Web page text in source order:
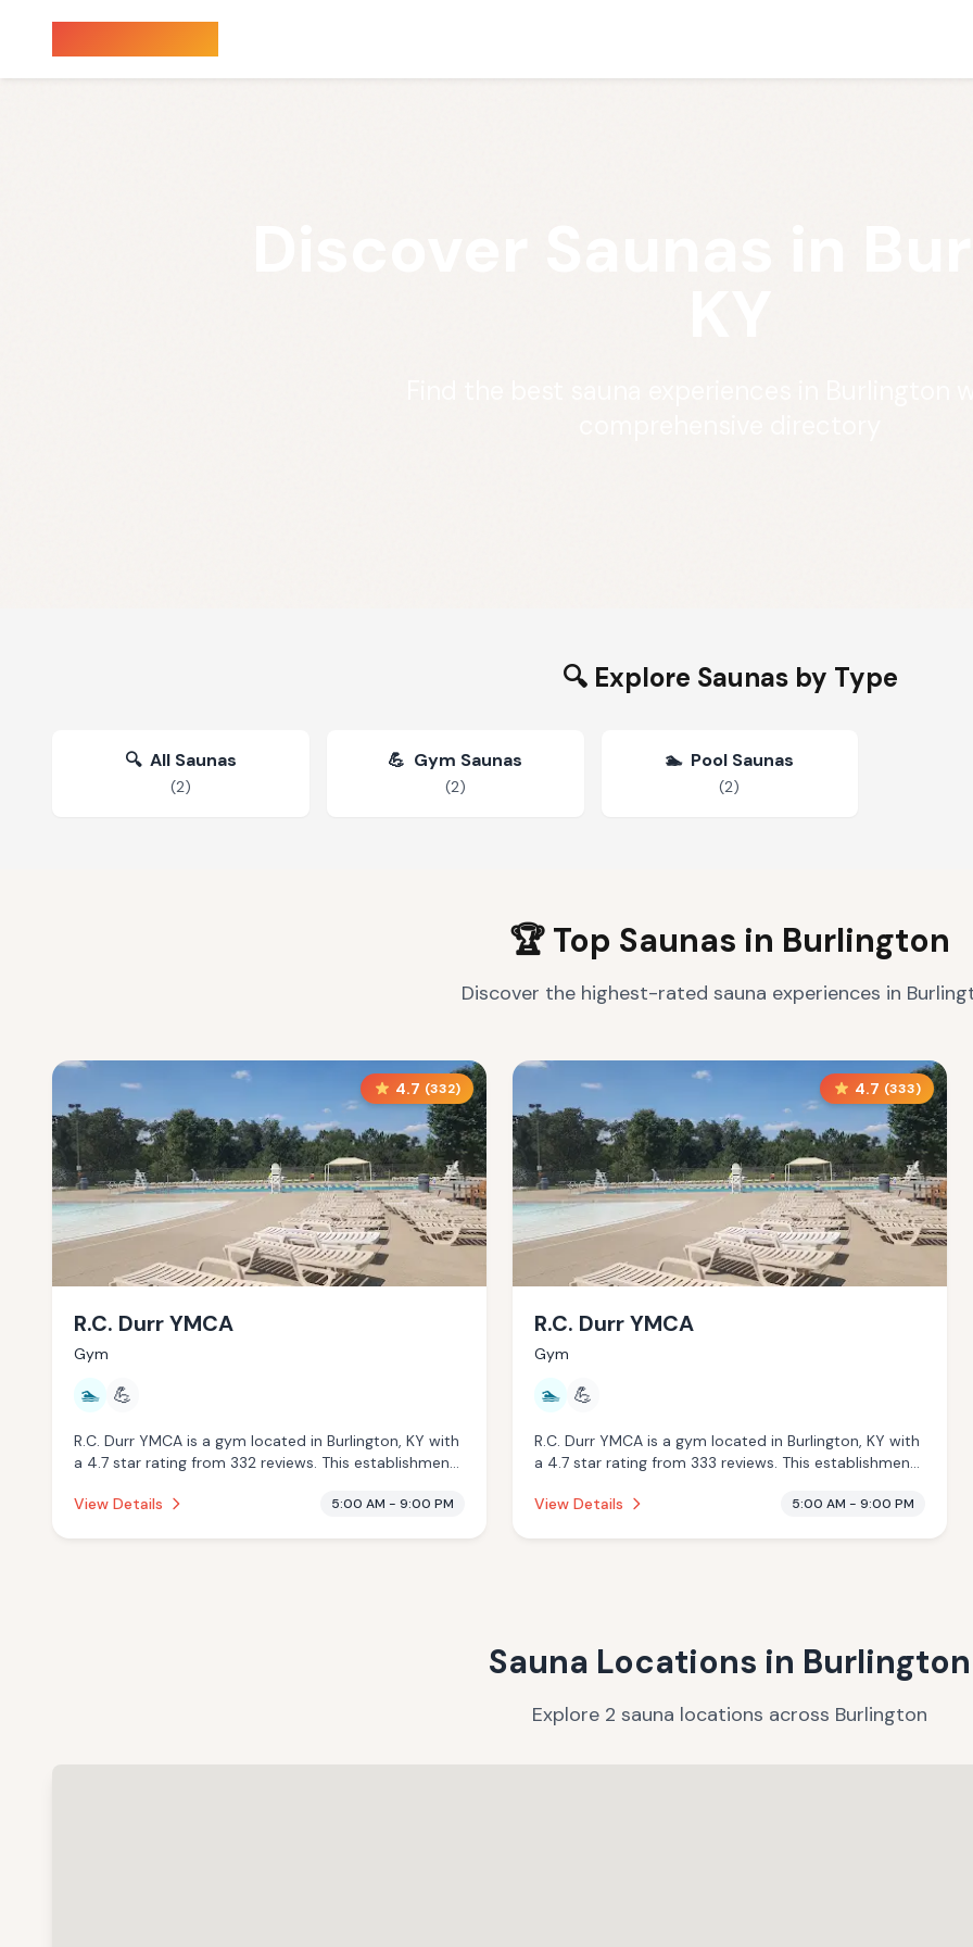
🔍 Explore Saunas by Type
🔍 All Saunas
(2)
💪 Gym Saunas
(2)
🏊 Pool Saunas
(2)
🏆 Top Saunas in Burlington
Discover the highest-rated sauna experiences in
4.7 (332)
R.C. Durr YMCA
Gym
🏊 💪
R.C. Durr YMCA is a gym located in Burlington, KY with
a 4.7 star rating from 332 reviews. This establishment
View Details
5:00 AM - 9:00 PM
4.7 (333)
R.C. Durr YMCA
Gym
🏊 💪
R.C. Durr YMCA is a gym located in Burlington, KY with
a 4.7 star rating from 333 reviews. This establishment
View Details
5:00 AM - 9:00 PM
Sauna Locations in Burlington
Explore 2 sauna locations across Burlington